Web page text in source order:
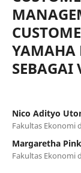
YAMAHA
SEBAGAI
Nico Adityo
Fakultas Ekonomi
Margaretha
Fakultas Ekonomi